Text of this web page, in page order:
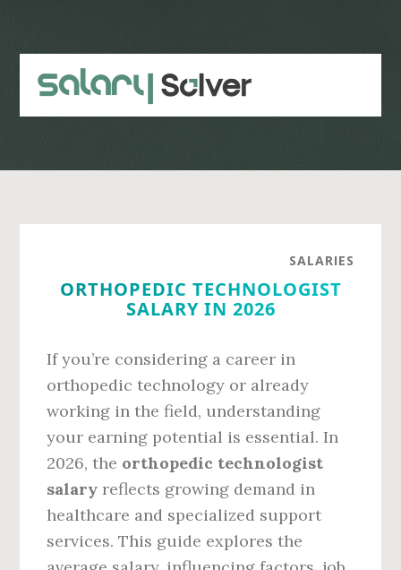
content
sidebar
SALARIES
ORTHOPEDIC TECHNOLOGIST
SALARY IN 2026
If you’re considering a career in
orthopedic technology or already
working in the field, understanding
your earning potential is essential. In
2026, the orthopedic technologist
salary reflects growing demand in
healthcare and specialized support
services. This guide explores the